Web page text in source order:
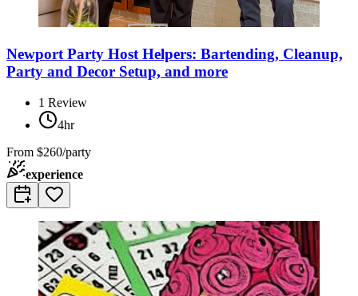
Newport Party Host Helpers: Bartending, Cleanup,
Party and Decor Setup, and more
1 Review
4hr
From $260/party
experience